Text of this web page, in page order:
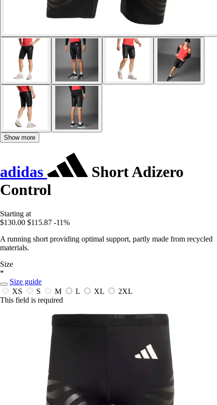
Show more
adidas
Short Adizero
Control
Starting at
$130.00 $115.87 -11%
A running short providing optimal support, partly made from recycled
materials.
Size
*
Size guide
XS
S M L XL
2XL
This field is required